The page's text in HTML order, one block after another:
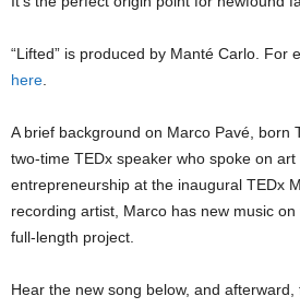
“Lifted” is produced by Manté Carlo. For
here
A brief background on Marco Pavé, born
two-time TEDx speaker who spoke on
entrepreneurship at the inaugural TEDx
recording artist, Marco has new music
full-length project.
Hear the new song below, and